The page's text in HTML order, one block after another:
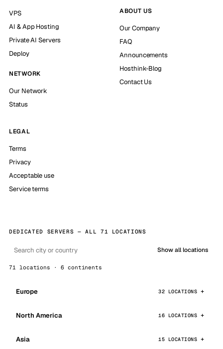
VPS
AI & App Hosting
Private AI Servers
Deploy
NETWORK
Our Network
Status
ABOUT US
Our Company
FAQ
Announcements
Hosthink-Blog
Contact Us
LEGAL
Terms
Privacy
Acceptable use
Service terms
DEDICATED SERVERS — ALL 71 LOCATIONS
Show all locations
71 locations · 6 continents
Europe 32 LOCATIONS
North America 16 LOCATIONS
Asia 15 LOCATIONS